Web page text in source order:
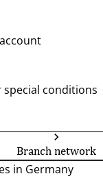
conditions
Branch network
in Germany